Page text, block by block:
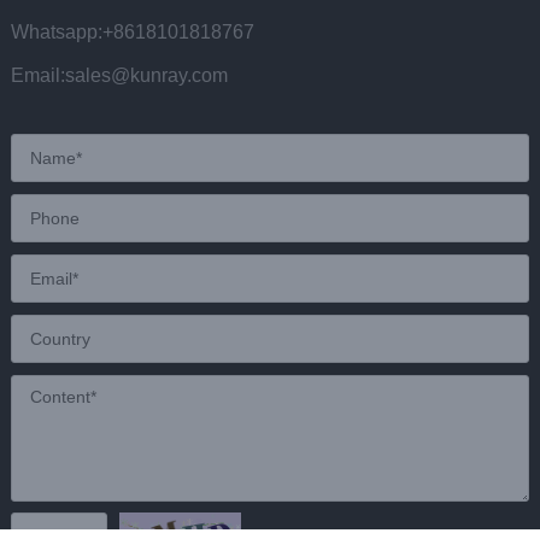
Whatsapp:+8618101818767
Email:sales@kunray.com